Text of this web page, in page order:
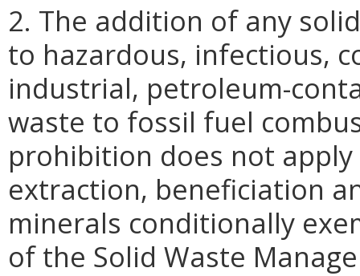
2. The addition of any
to hazardous, infectious,
industrial, petroleum-
waste to fossil fuel
prohibition does not
extraction, beneficiation
minerals conditionally
of the Solid Waste